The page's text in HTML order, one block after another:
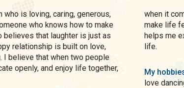
who knows how to make
believes that laughter is just as
relationship is built on love,
I believe that when two people
openly, and enjoy life together,
when it
make life
helps me
life.
My
love